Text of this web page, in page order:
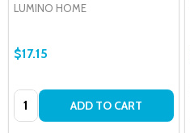
LUMINO HOME
$17.15
Quantity: ADD TO CART